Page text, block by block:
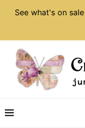
See what's on